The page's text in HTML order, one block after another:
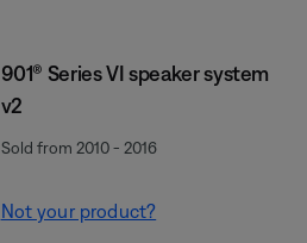
901® Series VI speaker system
v2
Sold from 2010 - 2016
Not your product?